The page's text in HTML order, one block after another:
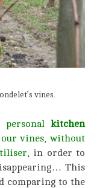
vines.
kitchen
our vines, without
, in order to
This
comparing to the